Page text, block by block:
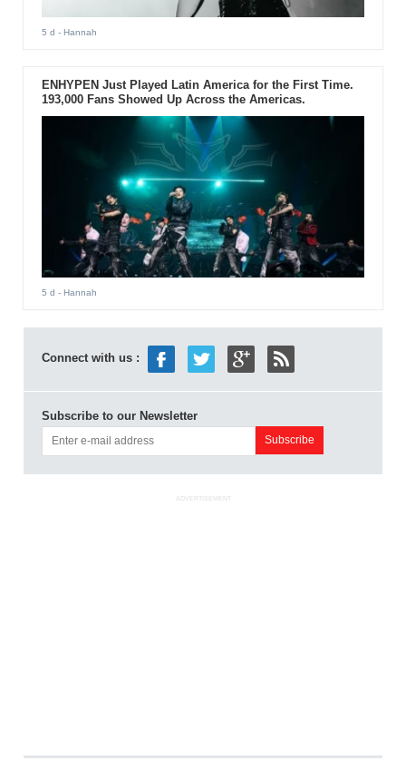
5 d - Hannah
ENHYPEN Just Played Latin America for the First Time.
193,000 Fans Showed Up Across the Americas.
5 d - Hannah
Connect with us :
Subscribe to our Newsletter
ADVERTISEMENT